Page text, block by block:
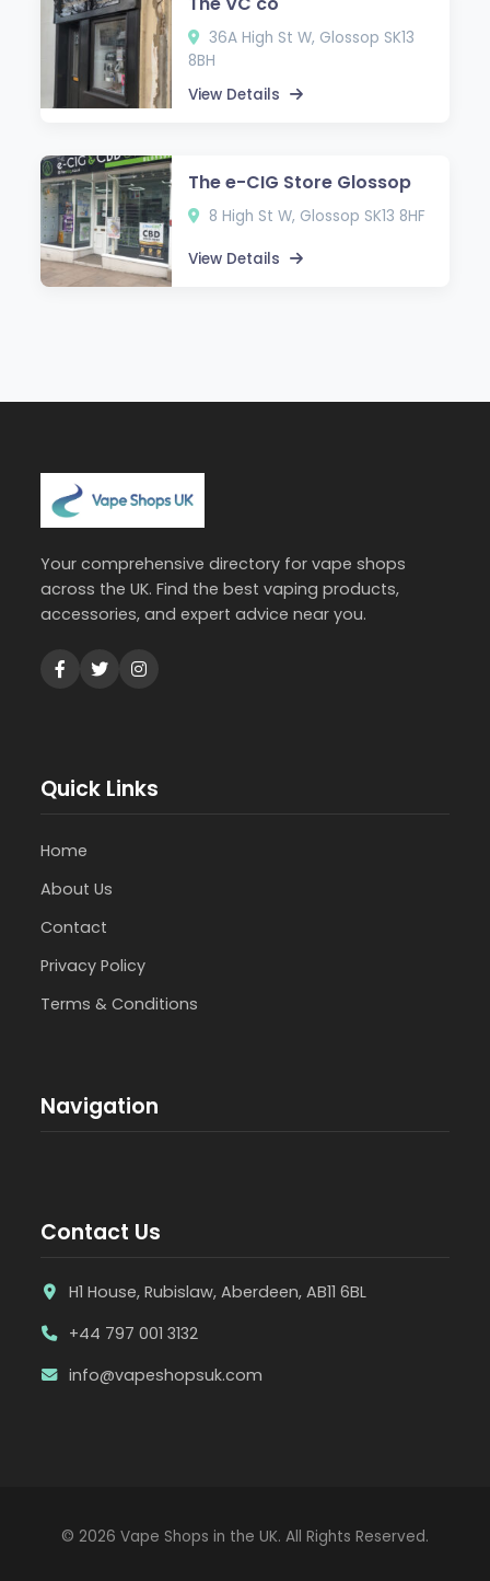
36A High St W, Glossop SK13
8BH
View Details
The e-CIG Store Glossop
8 High St W, Glossop SK13 8HF
View Details
Your comprehensive directory for vape shops
across the UK. Find the best vaping products,
accessories, and expert advice near you.
Quick Links
Home
About Us
Contact
Privacy Policy
Terms & Conditions
Navigation
Contact Us
H1 House, Rubislaw, Aberdeen, AB11 6BL
+44 797 001 3132
info@vapeshopsuk.com
© 2026 Vape Shops in the UK. All Rights Reserved.